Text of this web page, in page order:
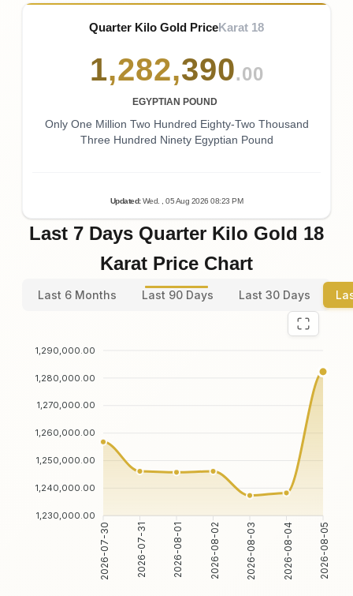
Quarter Kilo Gold PriceKarat 18
1,282,390.00
EGYPTIAN POUND
Only One Million Two Hundred Eighty-Two Thousand
Three Hundred Ninety Egyptian Pound
Updated: Wed. , 05Aug 202608:23 PM
Last 7 Days Quarter Kilo Gold 18
Karat Price Chart
Last 6 Months Last 90 Days Last 30 Days
1,290,000.00
1,280,000.00
1,270,000.00
1,260,000.00
1,250,000.00
1,240,000.00
1,230,000.00
2026-07-30 2026-07-31 2026-08-01 2026-08-02 2026-08-03 2026-08-04 2026-08-05